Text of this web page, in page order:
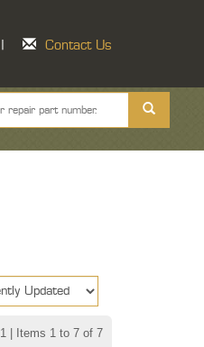
Contact Us
| Items 1 to 7 of 7